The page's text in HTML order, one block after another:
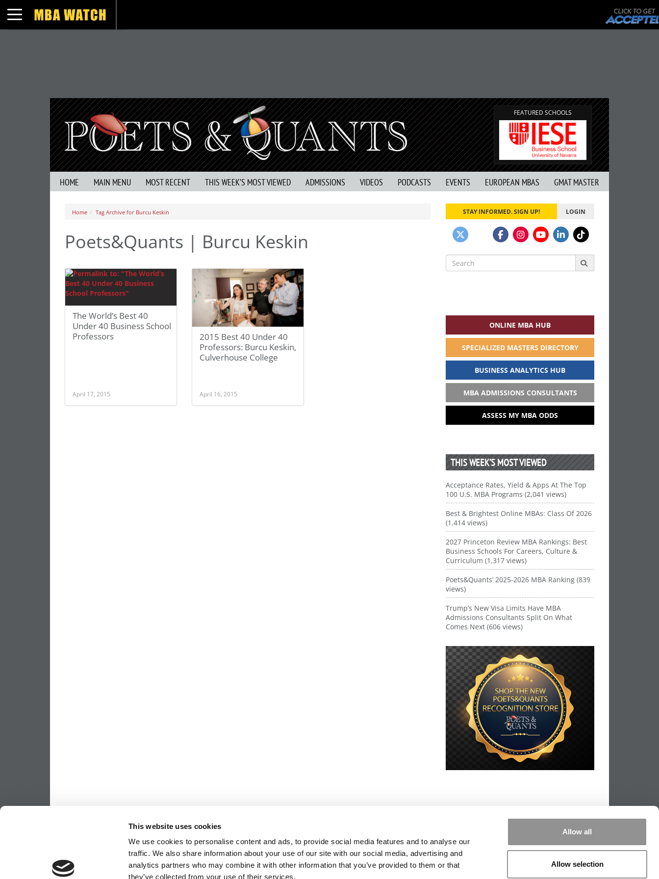
This website uses cookies
We use cookies to personalise content and ads, to provide social media features and to analyse our
traffic. We also share information about your use of our site with our social media, advertising and
analytics partners who may combine it with other information that you’ve provided to them or that
they’ve collected from your use of their services.
Allow all
Allow selection
Toggle navigation
FEATURED SCHOOLS
HOME MAIN MENU MOST RECENT THIS WEEK’S MOST VIEWED ADMISSIONS VIDEOS PODCASTS EVENTS EUROPEAN MBAS GMAT MASTER
Home Tag Archive for Burcu Keskin
Poets&Quants | Burcu Keskin
The World’s Best 40
Under 40 Business School
Professors
April 17, 2015
2015 Best 40 Under 40
Professors: Burcu Keskin,
Culverhouse College
April 16, 2015
STAY INFORMED. SIGN UP! LOGIN
Search
for:
ONLINE MBA HUB
SPECIALIZED MASTERS DIRECTORY
BUSINESS ANALYTICS HUB
MBA ADMISSIONS CONSULTANTS
ASSESS MY MBA ODDS
THIS WEEK’S MOST VIEWED
Acceptance Rates, Yield & Apps At The Top
100 U.S. MBA Programs (2,041 views)
Best & Brightest Online MBAs: Class Of 2026
(1,414 views)
2027 Princeton Review MBA Rankings: Best
Business Schools For Careers, Culture &
Curriculum (1,317 views)
Poets&Quants’ 2025-2026 MBA Ranking (839
views)
Trump’s New Visa Limits Have MBA
Admissions Consultants Split On What
Comes Next (606 views)